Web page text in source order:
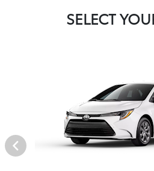
SELECT